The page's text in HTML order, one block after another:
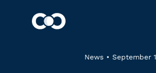
News • September